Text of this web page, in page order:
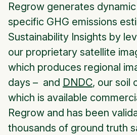
Regrow generates
specific GHG emissions
Sustainability Insights by
our proprietary satellite
which produces regional
days – and DNDC, our soil
which is available
Regrow and has been
thousands of ground truth